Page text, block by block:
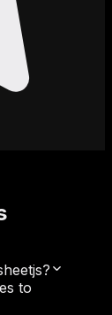
to